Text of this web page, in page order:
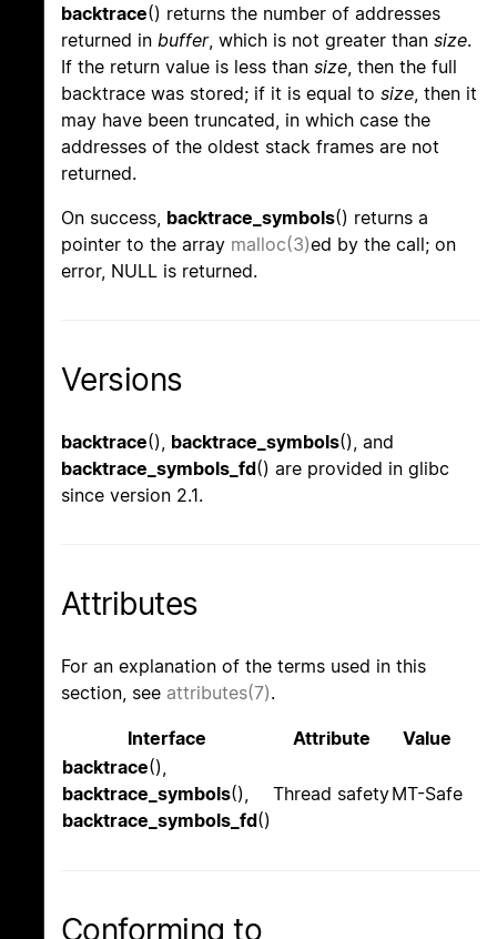
backtrace() returns the number of addresses
returned in buffer, which is not greater than size.
If the return value is less than size , then the full
backtrace was stored; if it is equal to size , then it
may have been truncated, in which case the
addresses of the oldest stack frames are not
returned.
On success, backtrace_symbols() returns a
pointer to the array malloc(3)ed by the call; on
error, NULL is returned.
Versions
backtrace(), backtrace_symbols(), and
backtrace_symbols_fd() are provided in glibc
since version 2.1.
Attributes
For an explanation of the terms used in this
section, see attributes(7).
Interface Attribute
Value
backtrace(),
backtrace_symbols(),
backtrace_symbols_fd()
Thread safetyMT-Safe
Conforming to